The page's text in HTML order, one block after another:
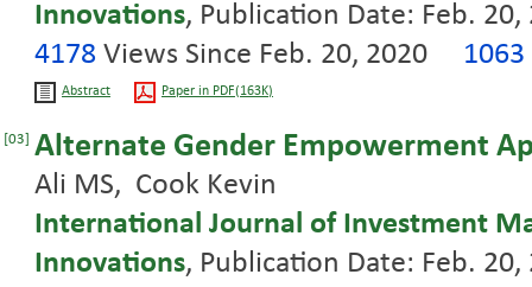
Innovations, Publication Date: Feb. 20,
4178 Views Since Feb. 20, 2020 1063
Abstract Paper in PDF(163K)
[03] Alternate Gender Empowerment
Ali MS, Cook Kevin
International Journal of Investment
Innovations, Publication Date: Feb. 20,